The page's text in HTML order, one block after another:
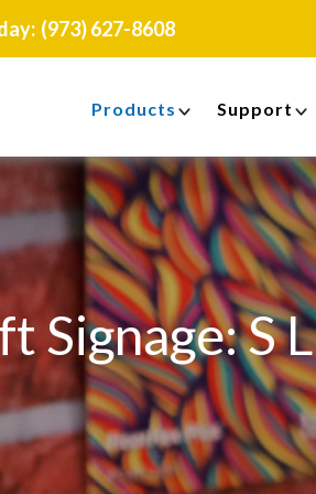
(973) 627-8608
Products Support
Signage: S